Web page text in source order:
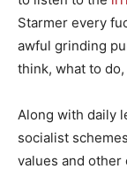
Starmer every
awful grinding
think, what to do,
Along with daily
socialist
values and